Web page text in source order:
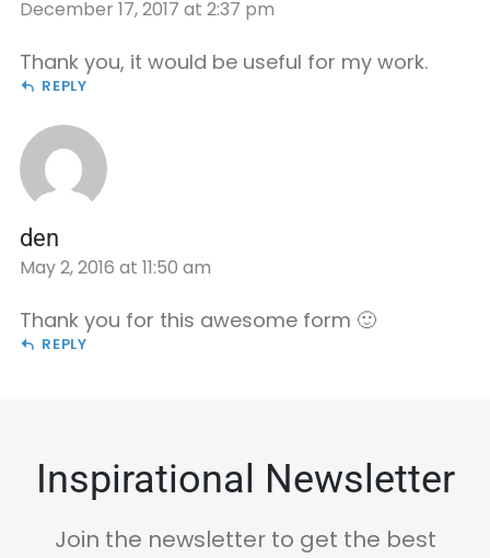
December 17, 2017 at 2:37 pm
Thank you, it would be useful for my work.
REPLY
den
May 2, 2016 at 11:50 am
Thank you for this awesome form 🙂
REPLY
Inspirational Newsletter
Join the newsletter to get the best